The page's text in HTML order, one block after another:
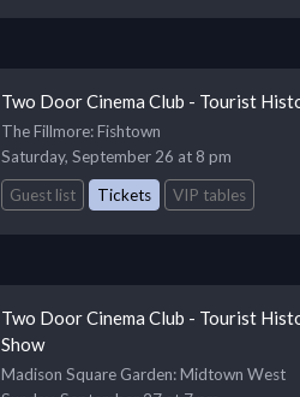
Two Door Cinema Club - Tourist
The Fillmore: Fishtown
Saturday, September 26 at 8 pm
Guest list
Tickets VIP tables
Two Door Cinema Club - Tourist
Show
Madison Square Garden: Midtown West